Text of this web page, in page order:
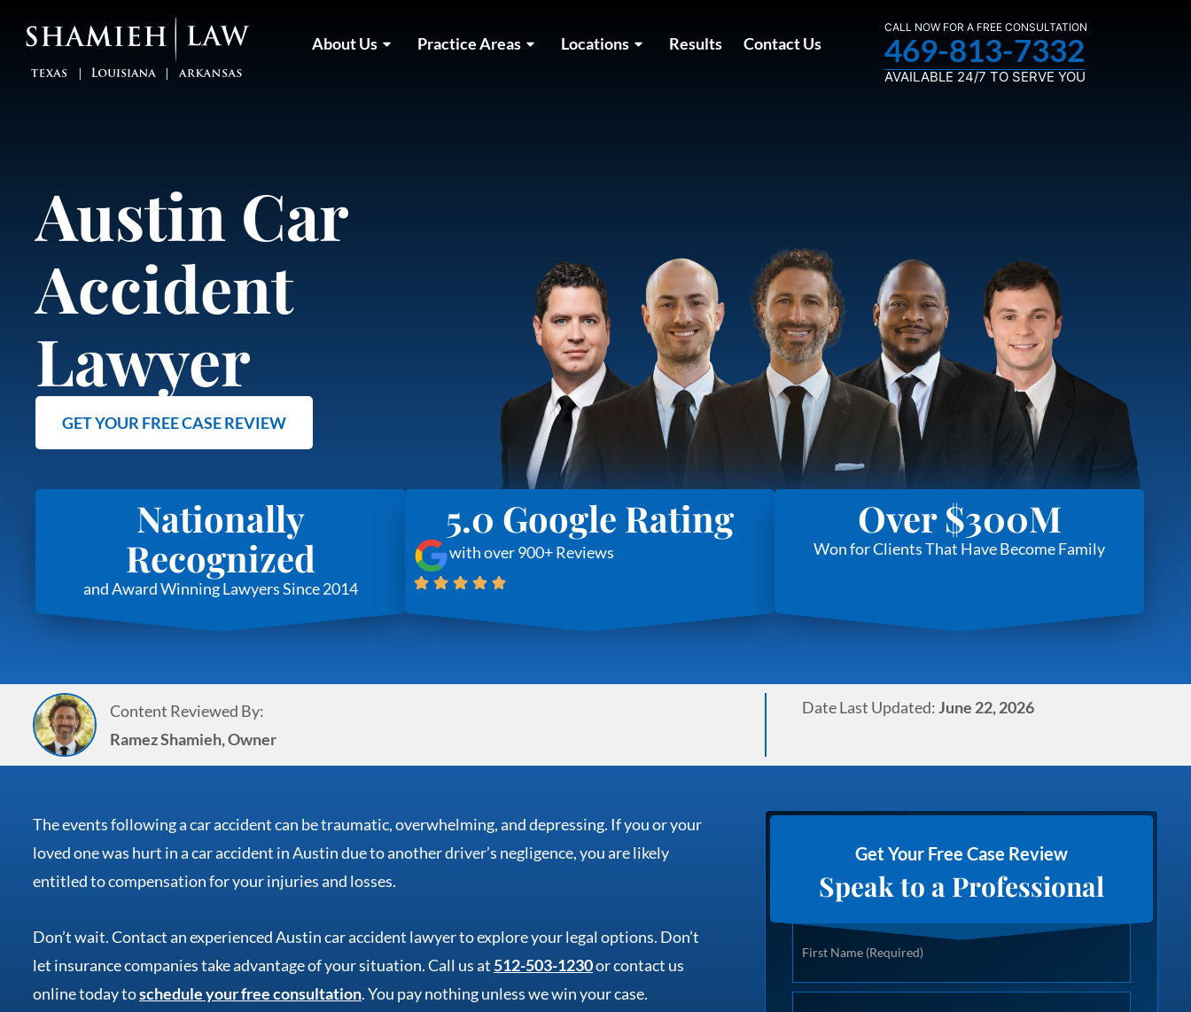
content
About Us Practice Areas Locations Results Contact Us
CALL NOW FOR A FREE CONSULTATION
469-813-7332
AVAILABLE 24/7 TO SERVE YOU
Austin Car
Accident
Lawyer
GET YOUR FREE CASE REVIEW
Nationally
Recognized
and Award Winning Lawyers Since 2014
5.0 Google Rating
with over 900+ Reviews
Over $300M
Won for Clients That Have Become Family
Content Reviewed By:
Ramez Shamieh, Owner
Date Last Updated:June 22, 2026
The events following a car accident can be traumatic, overwhelming, and depressing. If you or your
loved one was hurt in a car accident in Austin due to another driver’s negligence, you are likely
entitled to compensation for your injuries and losses.
Don’t wait. Contact an experienced Austin car accident lawyer to explore your legal options. Don’t
let insurance companies take advantage of your situation. Call us at 512-503-1230or contact us
online today toschedule your free consultation. You pay nothing unless we win your case.
Get Your Free Case Review
Speak to a Professional